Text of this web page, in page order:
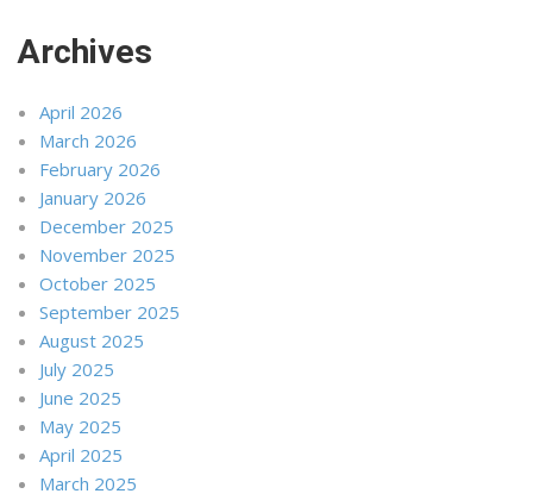
Archives
April 2026
March 2026
February 2026
January 2026
December 2025
November 2025
October 2025
September 2025
August 2025
July 2025
June 2025
May 2025
April 2025
March 2025